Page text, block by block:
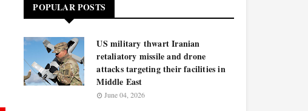
POPULAR POSTS
US military thwart Iranian
retaliatory missile and drone
attacks targeting their facilities in
Middle East
June 04, 2026